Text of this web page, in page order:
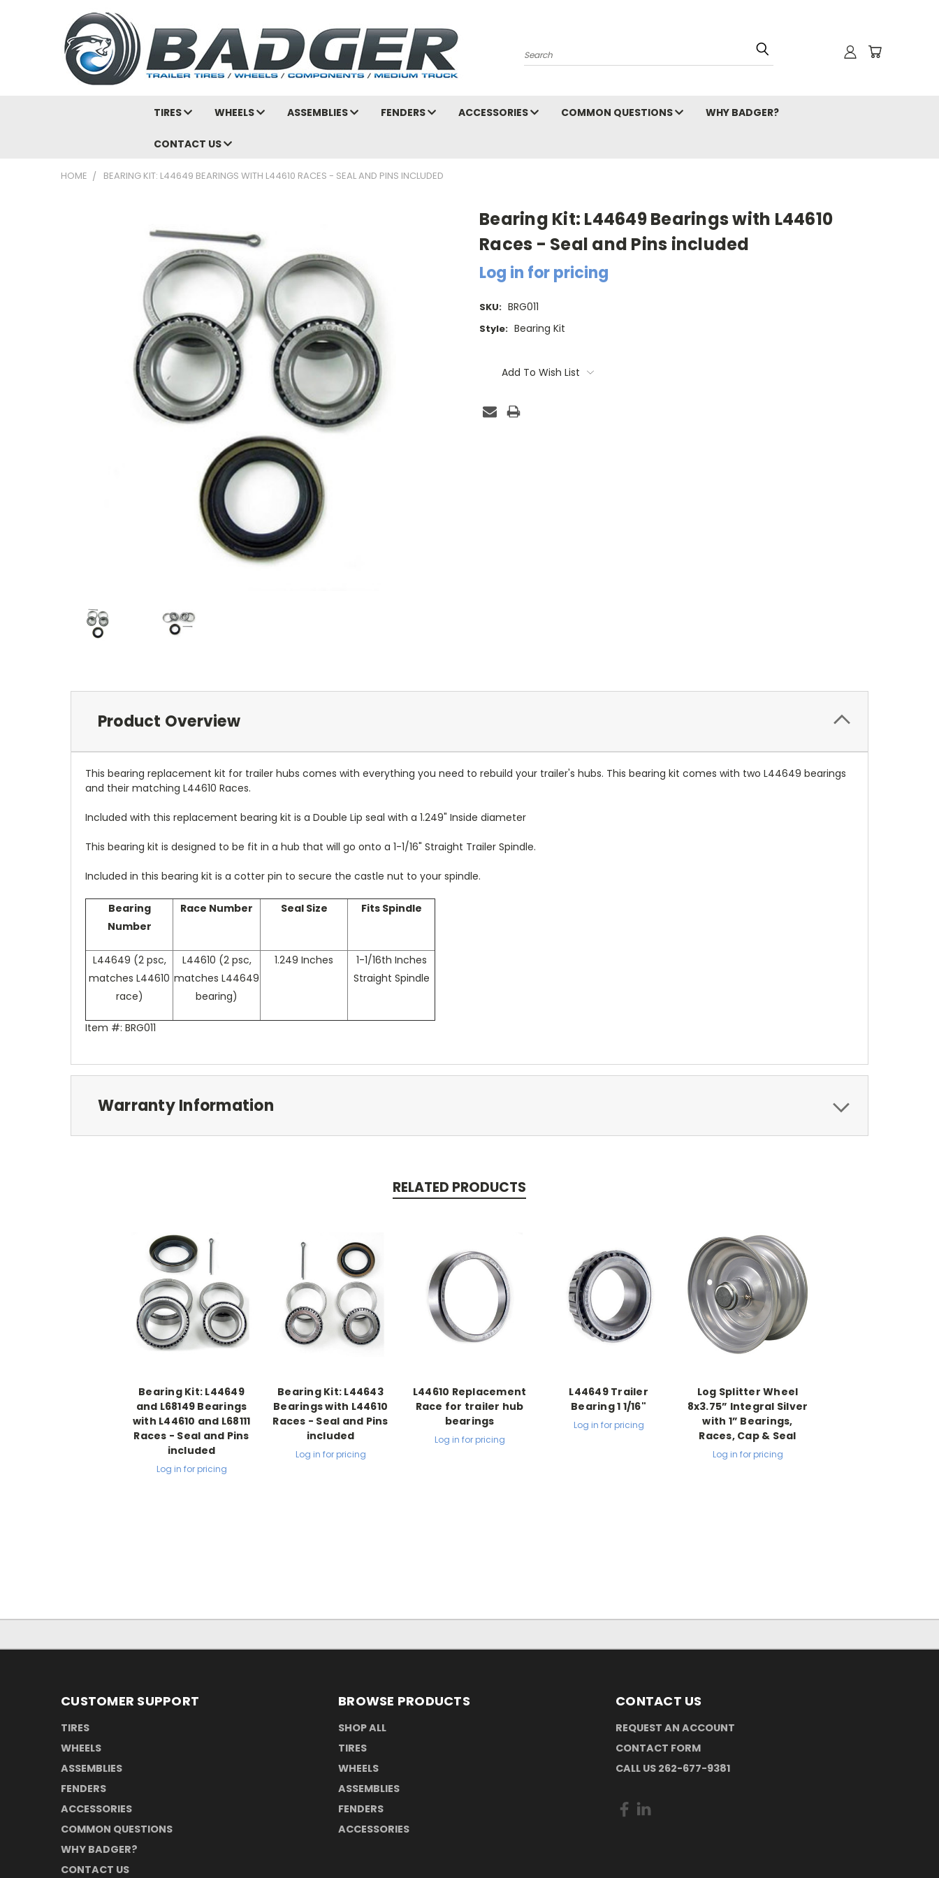
Search
TIRES WHEELS ASSEMBLIES FENDERS ACCESSORIES COMMON QUESTIONS WHY BADGER?
CONTACT US
HOME BEARING KIT: L44649 BEARINGS WITH L44610 RACES - SEAL AND PINS INCLUDED
Bearing Kit: L44649 Bearings with L44610
Races - Seal and Pins included
Log in for pricing
SKU: BRG011
Style: Bearing Kit
Stock:Add To Wish List
Product Overview
This bearing replacement kit for trailer hubs comes with everything you need to rebuild your trailer's hubs. This bearing kit comes with two L44649 bearings
and their matching L44610 Races.
Included with this replacement bearing kit is a Double Lip seal with a 1.249" Inside diameter
This bearing kit is designed to be fit in a hub that will go onto a 1-1/16" Straight Trailer Spindle.
Included in this bearing kit is a cotter pin to secure the castle nut to your spindle.
Bearing
Number
Race Number Seal Size Fits Spindle
L44649 (2 psc,
matches L44610
race)
L44610 (2 psc,
matches L44649
bearing)
1.249 Inches
1-1/16th Inches
Straight Spindle
Item #: BRG011
Warranty Information
RELATED PRODUCTS
Bearing Kit: L44649
and L68149 Bearings
with L44610 and L68111
Races - Seal and Pins
included
Log in for pricing
Bearing Kit: L44643
Bearings with L44610
Races - Seal and Pins
included
Log in for pricing
L44610 Replacement
Race for trailer hub
bearings
Log in for pricing
L44649 Trailer
Bearing 1 1/16"
Log in for pricing
Log Splitter Wheel
8x3.75” Integral Silver
with 1” Bearings,
Races, Cap & Seal
Log in for pricing
CUSTOMER SUPPORT
TIRES
WHEELS
ASSEMBLIES
FENDERS
ACCESSORIES
COMMON QUESTIONS
WHY BADGER?
CONTACT US
BROWSE PRODUCTS
SHOP ALL
TIRES
WHEELS
ASSEMBLIES
FENDERS
ACCESSORIES
CONTACT US
REQUEST AN ACCOUNT
CONTACT FORM
CALL US 262-677-9381